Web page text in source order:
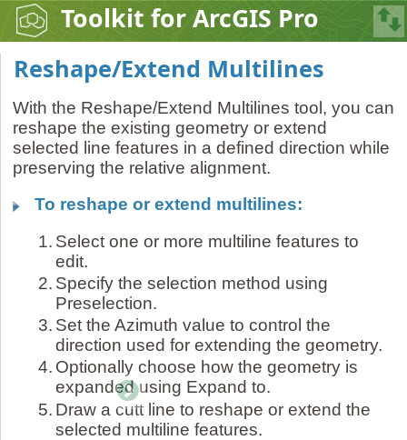
Toolkit for ArcGIS Pro
Reshape/Extend Multilines
With the Reshape/Extend Multilines tool, you can
reshape the existing geometry or extend
selected line features in a defined direction while
preserving the relative alignment.
To reshape or extend multilines:
1. Select one or more multiline features to
edit.
2. Specify the selection method using
Preselection.
3. Set the Azimuth value to control the
direction used for extending the geometry.
4. Optionally choose how the geometry is
expanded using Expand to.
5. Draw a cutt line to reshape or extend the
selected multiline features.